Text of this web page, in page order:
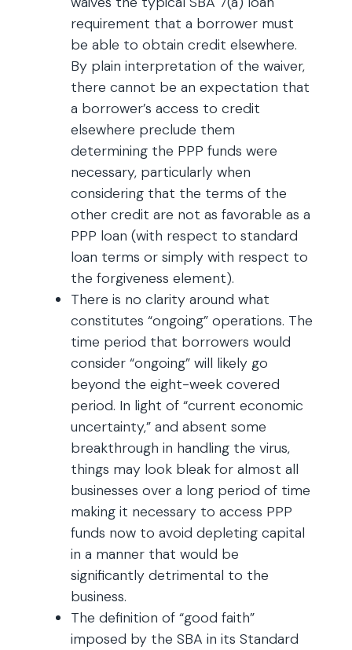
requirement that a borrower must
be able to obtain credit elsewhere.
By plain interpretation of the waiver,
there cannot be an expectation that
a borrower’s access to credit
elsewhere preclude them
determining the PPP funds were
necessary, particularly when
considering that the terms of the
other credit are not as favorable as a
PPP loan (with respect to standard
loan terms or simply with respect to
the forgiveness element).
There is no clarity around what
constitutes “ongoing” operations. The
time period that borrowers would
consider “ongoing” will likely go
beyond the eight-week covered
period. In light of “current economic
uncertainty,” and absent some
breakthrough in handling the virus,
things may look bleak for almost all
businesses over a long period of time
making it necessary to access PPP
funds now to avoid depleting capital
in a manner that would be
significantly detrimental to the
business.
The definition of “good faith”
imposed by the SBA in its Standard